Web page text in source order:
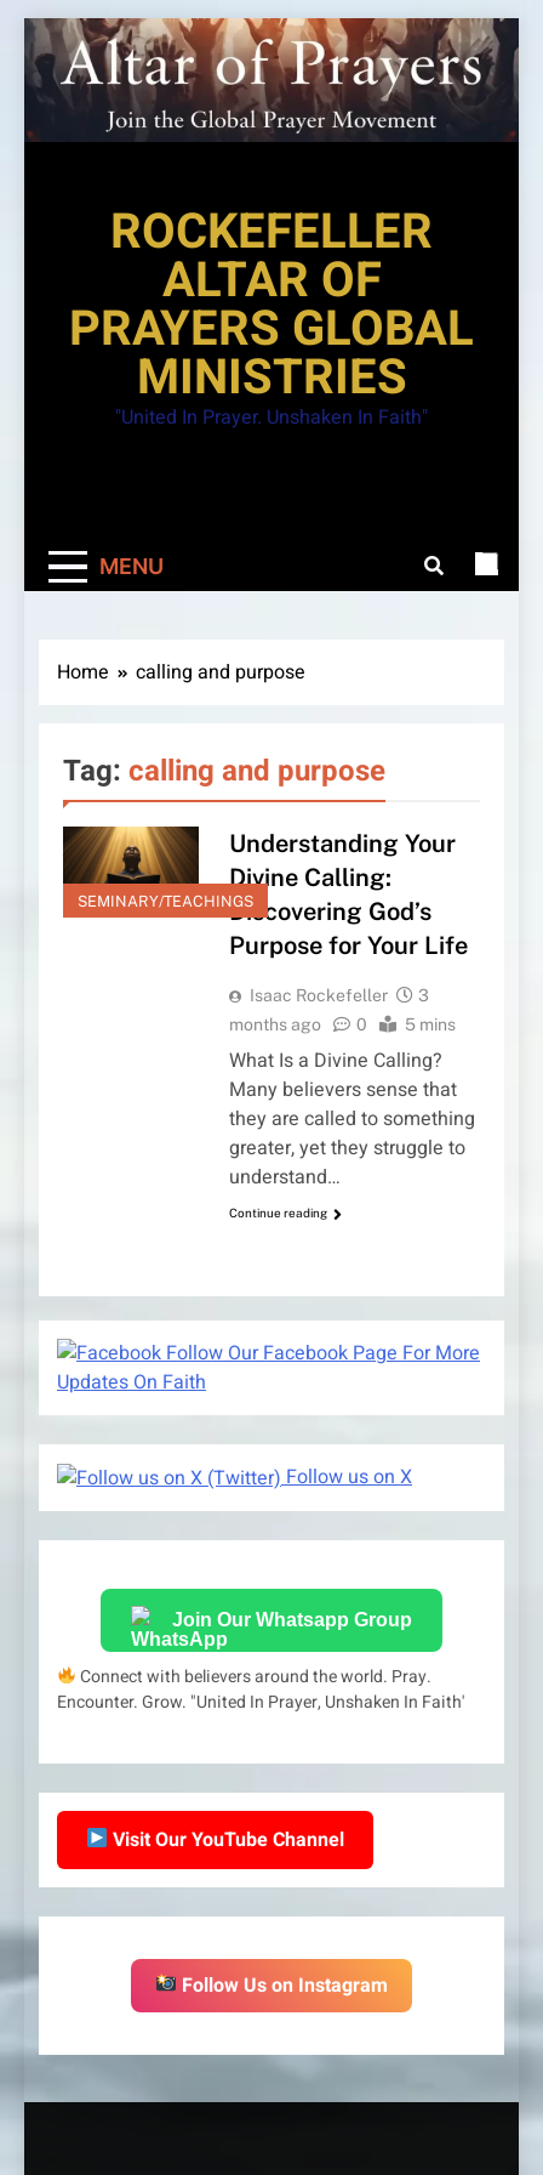
Skip
to
content
ROCKEFELLER
ALTAR OF
PRAYERS GLOBAL
MINISTRIES
"United In Prayer. Unshaken In Faith"
MENU
Home calling and purpose
Tag: calling and purpose
SEMINARY/TEACHINGS
Understanding Your
Divine Calling:
Discovering God’s
Purpose for Your Life
Isaac Rockefeller
3
months ago
0 5 mins
What Is a Divine Calling?
Many believers sense that
they are called to something
greater, yet they struggle to
understand…
Continue reading
Follow Our Facebook Page For More
Updates On Faith
Follow us on X
Join Our Whatsapp Group
Connect with believers around the world. Pray.
Encounter. Grow. "United In Prayer, Unshaken In Faith'
Visit Our YouTube Channel
Follow Us on Instagram